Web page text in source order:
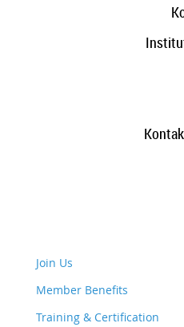
Join Us
Member Benefits
Training & Certification